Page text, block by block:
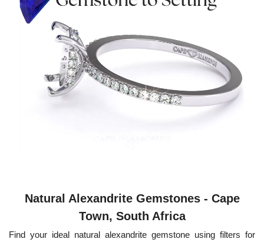
Natural Alexandrite Gemstones - Cape
Town, South Africa
Find your ideal natural alexandrite gemstone using filters for